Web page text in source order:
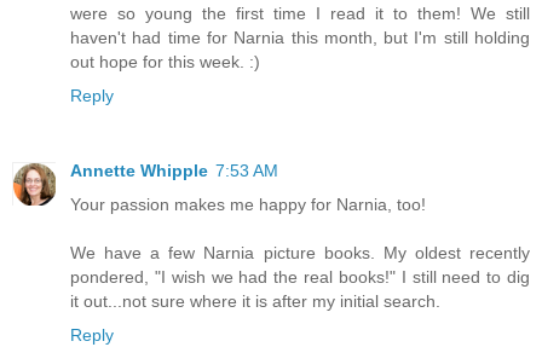
were so young the first time I read it to them! We still
haven't had time for Narnia this month, but I'm still holding
out hope for this week. :)
Reply
Annette Whipple 7:53 AM
Your passion makes me happy for Narnia, too!
We have a few Narnia picture books. My oldest recently
pondered, "I wish we had the real books!" I still need to dig
it out...not sure where it is after my initial search.
Reply